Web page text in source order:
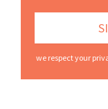
we respect your